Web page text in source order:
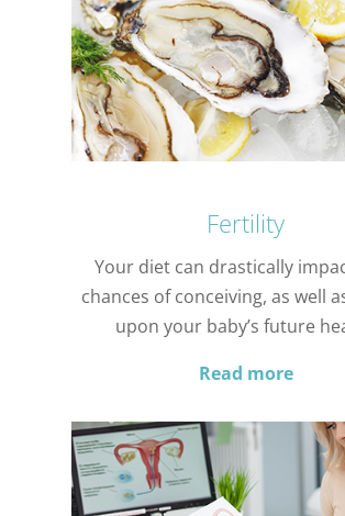
Fertility
Your diet can drastically
chances of conceiving, as well
upon your baby’s future
Read more